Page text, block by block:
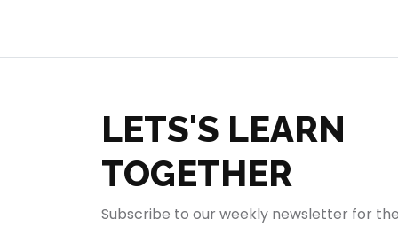
LETS'S LEARN
TOGETHER
Subscribe to our weekly newsletter for